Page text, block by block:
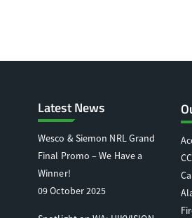
Latest News
Wesco & Siemon NRL Grand
Final Promo – We Have a
Winner!
09 October 2025